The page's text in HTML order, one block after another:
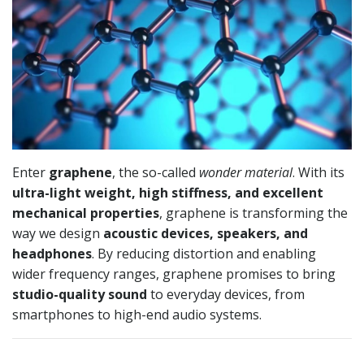
Enter graphene, the so-called wonder material. With its
ultra-light weight, high stiffness, and excellent
mechanical properties, graphene is transforming the
way we design acoustic devices, speakers, and
headphones. By reducing distortion and enabling
wider frequency ranges, graphene promises to bring
studio-quality sound to everyday devices, from
smartphones to high-end audio systems.